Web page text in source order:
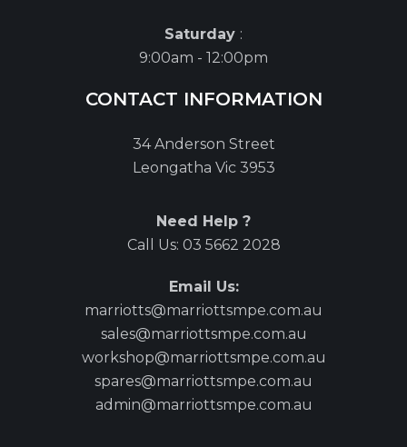
Saturday :
9:00am - 12:00pm
CONTACT INFORMATION
34 Anderson Street
Leongatha Vic 3953
Need Help ?
Call Us: 03 5662 2028
Email Us:
marriotts@marriottsmpe.com.au
sales@marriottsmpe.com.au
workshop@marriottsmpe.com.au
spares@marriottsmpe.com.au
admin@marriottsmpe.com.au